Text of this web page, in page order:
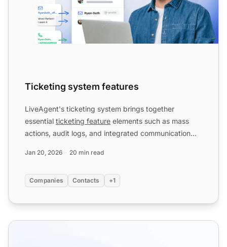
Ticketing system features
LiveAgent's ticketing system brings together
essential ticketing feature elements such as mass
actions, audit logs, and integrated communication
Jan 20, 2026 20 min read
Companies Contacts +1
Time tracking features